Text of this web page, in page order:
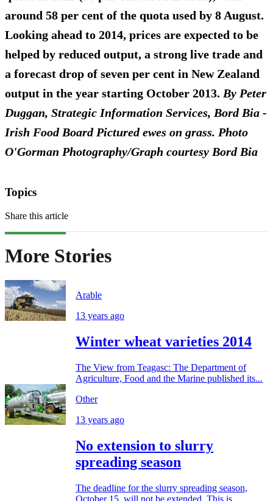
around 58 per cent of the quota used by 8 August.
Looking ahead to 2014, prices are expected to be
helped by reduced output, a strong live trade and
a forecast drop of seven per cent in New Zealand
output in the year starting October 2013. By Peter
Duggan, Strategic Information Services, Bord Bia -
Irish Food Board Pictured ewes on grass. Photo
O'Gorman Photography/Graph courtesy Bord Bia
Topics
Share this article
More Stories
Arable
13 years ago
Winter wheat varieties 2014
The View from Teagasc: The Department of
Agriculture, Food and the Marine published its...
Other
13 years ago
No extension to slurry
spreading season
The deadline for the slurry spreading season,
October 15, will not be extended. This is